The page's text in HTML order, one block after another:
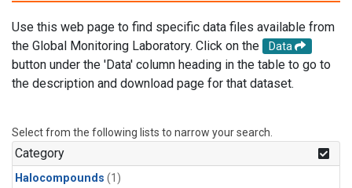
Use this web page to find specific data files available from
the Global Monitoring Laboratory. Click on the
Data
button under the 'Data' column heading in the table to go to
the description and download page for that dataset.
Select from the following lists to narrow your search.
Category
Halocompounds (1)